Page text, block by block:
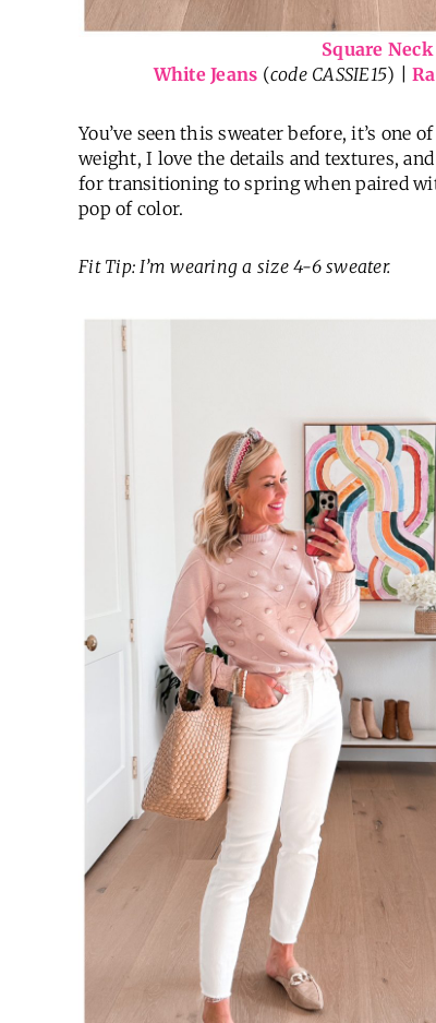
Square
White Jeans (code CASSIE15) |
You’ve seen this sweater before, it’s
weight, I love the details and textures,
for transitioning to spring when paired
pop of color.
Fit Tip: I’m wearing a size 4-6 sweater.